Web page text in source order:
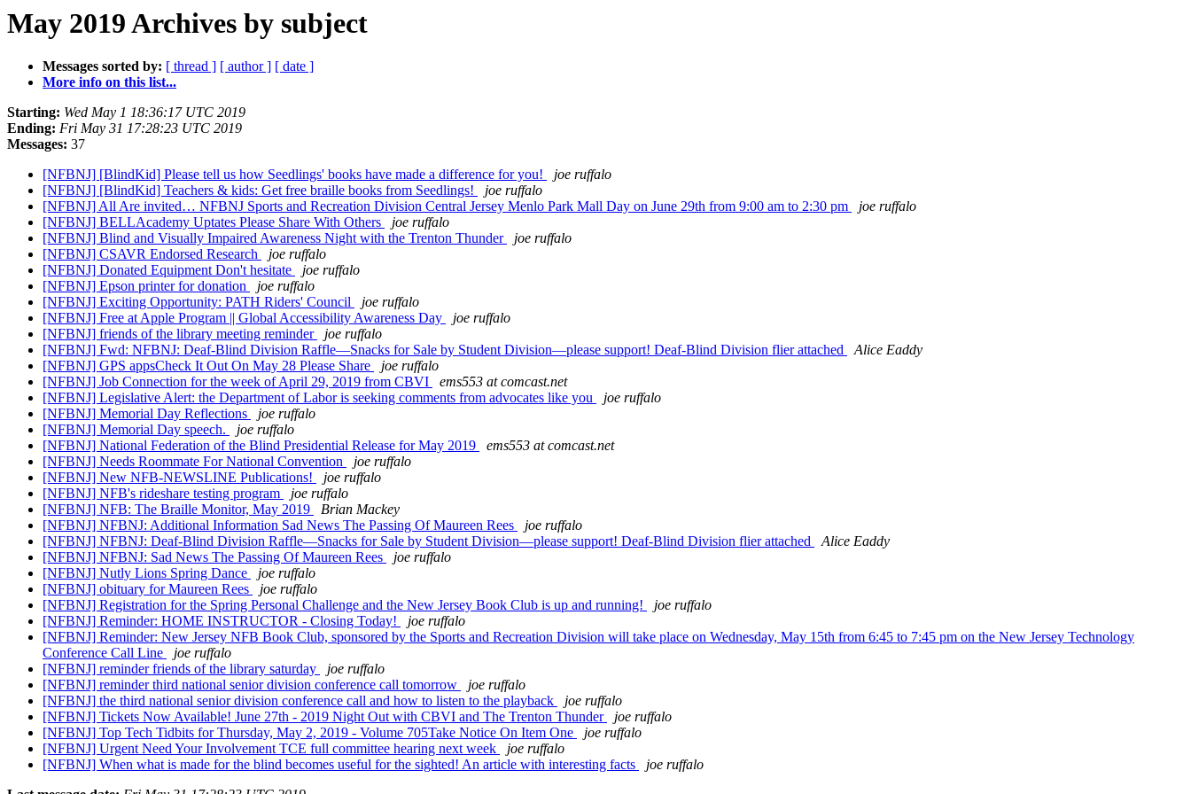
May 2019 Archives by subject
Messages sorted by: [ thread ] [ author ] [ date ]
More info on this list...
Starting: Wed May 1 18:36:17 UTC 2019
Ending: Fri May 31 17:28:23 UTC 2019
Messages: 37
[NFBNJ] [BlindKid] Please tell us how Seedlings' books have made a difference for you!
joe ruffalo
[NFBNJ] [BlindKid] Teachers & kids: Get free braille books from Seedlings!
joe ruffalo
[NFBNJ] All Are invited… NFBNJ Sports and Recreation Division Central Jersey Menlo Park Mall Day on June 29th from 9:00 am to 2:30 pm
joe ruffalo
[NFBNJ] BELLAcademy Uptates Please Share With Others
joe ruffalo
[NFBNJ] Blind and Visually Impaired Awareness Night with the Trenton Thunder
joe ruffalo
[NFBNJ] CSAVR Endorsed Research
joe ruffalo
[NFBNJ] Donated Equipment Don't hesitate
joe ruffalo
[NFBNJ] Epson printer for donation
joe ruffalo
[NFBNJ] Exciting Opportunity: PATH Riders' Council
joe ruffalo
[NFBNJ] Free at Apple Program || Global Accessibility Awareness Day
joe ruffalo
[NFBNJ] friends of the library meeting reminder
joe ruffalo
[NFBNJ] Fwd: NFBNJ: Deaf-Blind Division Raffle—Snacks for Sale by Student Division—please support! Deaf-Blind Division flier attached
Alice Eaddy
[NFBNJ] GPS appsCheck It Out On May 28 Please Share
joe ruffalo
[NFBNJ] Job Connection for the week of April 29, 2019 from CBVI
ems553 at comcast.net
[NFBNJ] Legislative Alert: the Department of Labor is seeking comments from advocates like you
joe ruffalo
[NFBNJ] Memorial Day Reflections
joe ruffalo
[NFBNJ] Memorial Day speech.
joe ruffalo
[NFBNJ] National Federation of the Blind Presidential Release for May 2019
ems553 at comcast.net
[NFBNJ] Needs Roommate For National Convention
joe ruffalo
[NFBNJ] New NFB-NEWSLINE Publications!
joe ruffalo
[NFBNJ] NFB's rideshare testing program
joe ruffalo
[NFBNJ] NFB: The Braille Monitor, May 2019
Brian Mackey
[NFBNJ] NFBNJ: Additional Information Sad News The Passing Of Maureen Rees
joe ruffalo
[NFBNJ] NFBNJ: Deaf-Blind Division Raffle—Snacks for Sale by Student Division—please support! Deaf-Blind Division flier attached
Alice Eaddy
[NFBNJ] NFBNJ: Sad News The Passing Of Maureen Rees
joe ruffalo
[NFBNJ] Nutly Lions Spring Dance
joe ruffalo
[NFBNJ] obituary for Maureen Rees
joe ruffalo
[NFBNJ] Registration for the Spring Personal Challenge and the New Jersey Book Club is up and running!
joe ruffalo
[NFBNJ] Reminder: HOME INSTRUCTOR - Closing Today!
joe ruffalo
[NFBNJ] Reminder: New Jersey NFB Book Club, sponsored by the Sports and Recreation Division will take place on Wednesday, May 15th from 6:45 to 7:45 pm on the New Jersey Technology
Conference Call Line
joe ruffalo
[NFBNJ] reminder friends of the library saturday
joe ruffalo
[NFBNJ] reminder third national senior division conference call tomorrow
joe ruffalo
[NFBNJ] the third national senior division conference call and how to listen to the playback
joe ruffalo
[NFBNJ] Tickets Now Available! June 27th - 2019 Night Out with CBVI and The Trenton Thunder
joe ruffalo
[NFBNJ] Top Tech Tidbits for Thursday, May 2, 2019 - Volume 705Take Notice On Item One
joe ruffalo
[NFBNJ] Urgent Need Your Involvement TCE full committee hearing next week
joe ruffalo
[NFBNJ] When what is made for the blind becomes useful for the sighted! An article with interesting facts
joe ruffalo